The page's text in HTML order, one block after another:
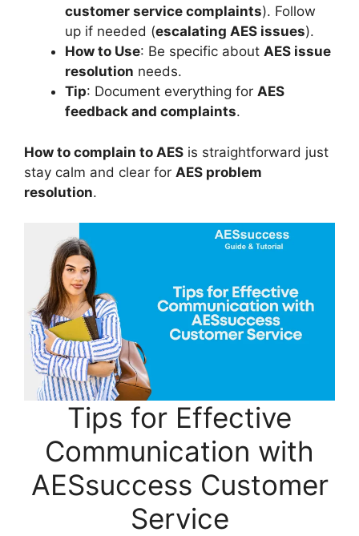
customer service complaints). Follow
up if needed (escalating AES issues).
How to Use: Be specific about AES issue
resolution needs.
Tip: Document everything for AES
feedback and complaints.
How to complain to AES is straightforward just
stay calm and clear for AES problem
resolution.
Tips for Effective
Communication with
AESsuccess Customer
Service